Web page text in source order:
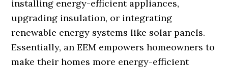
installing energy-efficient appliances,
upgrading insulation, or integrating
renewable energy systems like solar panels.
Essentially, an EEM empowers homeowners to
make their homes more energy-efficient